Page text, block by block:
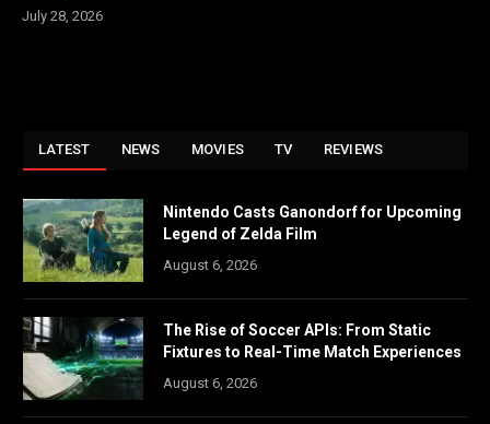
July 28, 2026
LATEST NEWS MOVIES TV REVIEWS
Nintendo Casts Ganondorf for Upcoming
Legend of Zelda Film
August 6, 2026
The Rise of Soccer APIs: From Static
Fixtures to Real-Time Match Experiences
August 6, 2026